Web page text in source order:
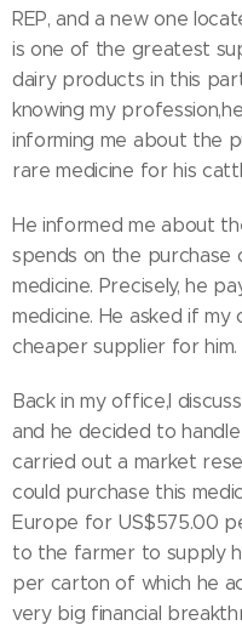
REP, and a new one
is one of the greatest
dairy products in this
knowing my
informing me about the
rare medicine for his
He informed me about
spends on the
medicine. Precisely, he
medicine. He asked if
cheaper supplier for him.
Back in my office,I
and he decided to
carried out a market
could purchase this
Europe for US$575.00
to the farmer to supply
per carton of which he
very big financial